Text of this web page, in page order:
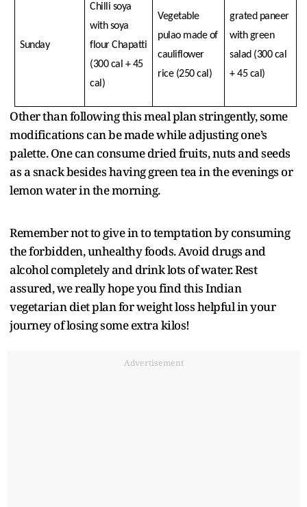
Sunday
Chilli soya
with soya
flour Chapatti
(300 cal + 45
cal)
Vegetable
pulao made of
cauliflower
rice (250 cal)
grated paneer
with green
salad (300 cal
+ 45 cal)
Other than following this meal plan stringently, some
modifications can be made while adjusting one’s
palette. One can consume dried fruits, nuts and seeds
as a snack besides having green tea in the evenings or
lemon water in the morning.
Remember not to give in to temptation by consuming
the forbidden, unhealthy foods. Avoid drugs and
alcohol completely and drink lots of water. Rest
assured, we really hope you find this Indian
vegetarian diet plan for weight loss helpful in your
journey of losing some extra kilos!
Advertisement